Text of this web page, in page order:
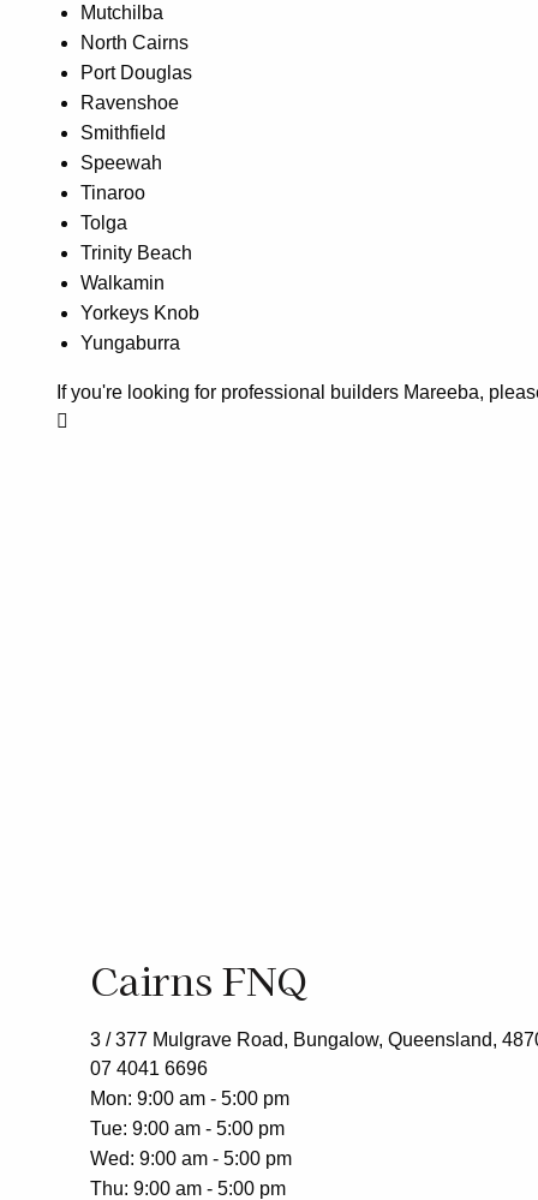
Mutchilba
North Cairns
Port Douglas
Ravenshoe
Smithfield
Speewah
Tinaroo
Tolga
Trinity Beach
Walkamin
Yorkeys Knob
Yungaburra
If you're looking for professional builders Mareeba,
Cairns FNQ
3 / 377 Mulgrave Road, Bungalow, Queensland,
07 4041 6696
Mon 9:00 am - 5:00 pm
Tue 9:00 am - 5:00 pm
Wed 9:00 am - 5:00 pm
Thu 9:00 am - 5:00 pm